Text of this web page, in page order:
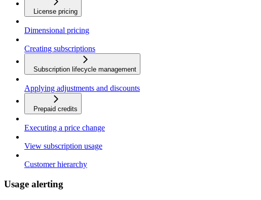
License pricing
Dimensional pricing
Creating subscriptions
Subscription lifecycle management
Applying adjustments and discounts
Prepaid credits
Executing a price change
View subscription usage
Customer hierarchy
Usage alerting